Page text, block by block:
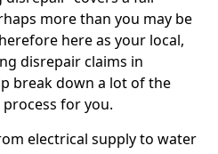
more than you may be
here as your local,
disrepair claims in
break down a lot of the
for you.
electrical supply to water